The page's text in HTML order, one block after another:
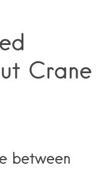
Crane
between